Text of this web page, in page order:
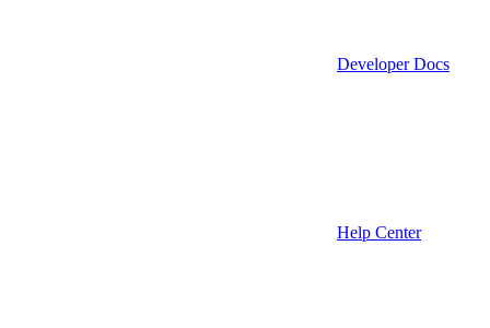
Developer Docs
Help Center